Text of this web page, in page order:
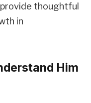
thoughtful
in
Him